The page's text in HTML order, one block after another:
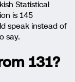
Statistical
is 145
speak instead of
say.
131?